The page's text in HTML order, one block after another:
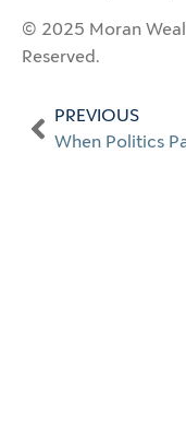
© 2025 Moran
Reserved.
PREVIOUS